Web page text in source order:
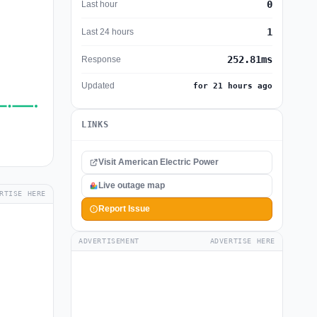
HERE
Last hour 0
Last 24 hours 1
Response 252.81ms
Updated for 21 hours ago
LINKS
Visit American Electric Power
Live outage map
Report Issue
ADVERTISEMENT ADVERTISE HERE